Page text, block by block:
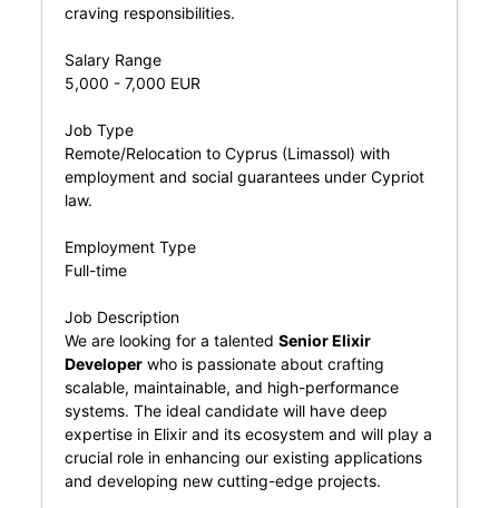
craving responsibilities.
Salary Range
5,000 - 7,000 EUR
Job Type
Remote/Relocation to Cyprus (Limassol) with
employment and social guarantees under Cypriot
law.
Employment Type
Full-time
Job Description
We are looking for a talented Senior Elixir
Developerwho is passionate about crafting
scalable, maintainable, and high-performance
systems. The ideal candidate will have deep
expertise in Elixir and its ecosystem and will play a
crucial role in enhancing our existing applications
and developing new cutting-edge projects.